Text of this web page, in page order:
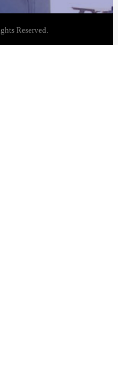
Reserved.